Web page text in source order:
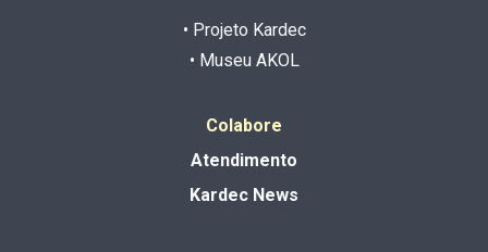
• Projeto Kardec
• Museu AKOL
Colabore
Atendimento
Kardec News